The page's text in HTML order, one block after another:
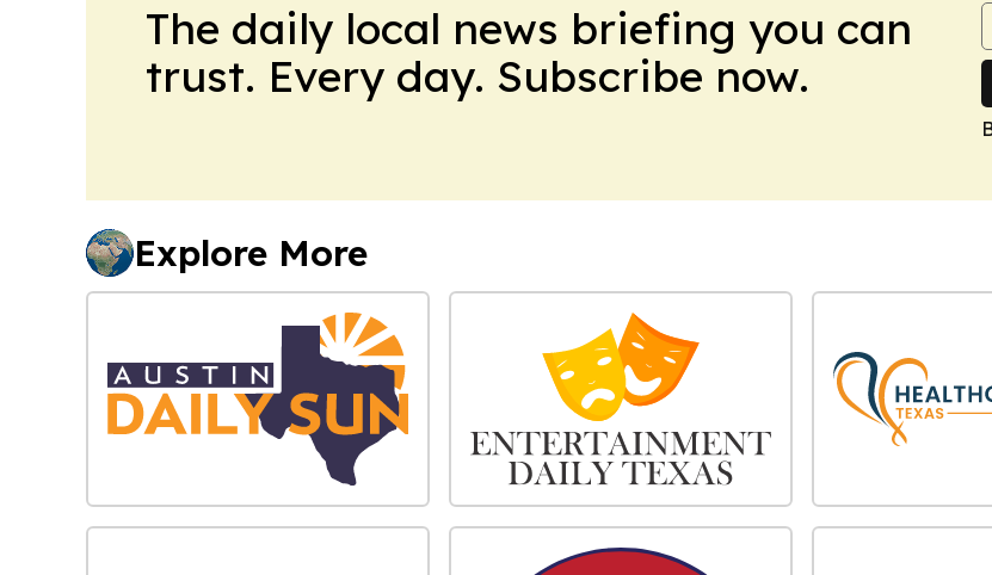
The daily local news briefing you can
trust. Every day. Subscribe now.
Explore More